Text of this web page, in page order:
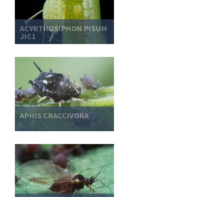
ACYRTHOSIPHON PISUM
JIC1
APHIS CRACCIVORA